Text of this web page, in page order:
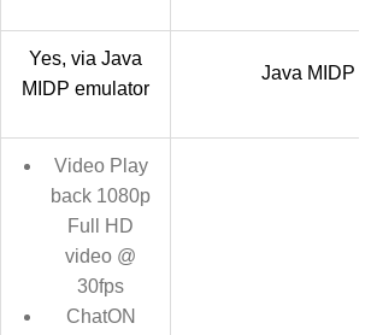
Yes, via Java
MIDP emulator
Java MIDP
Video Play
back 1080p
Full HD
video @
30fps
ChatON